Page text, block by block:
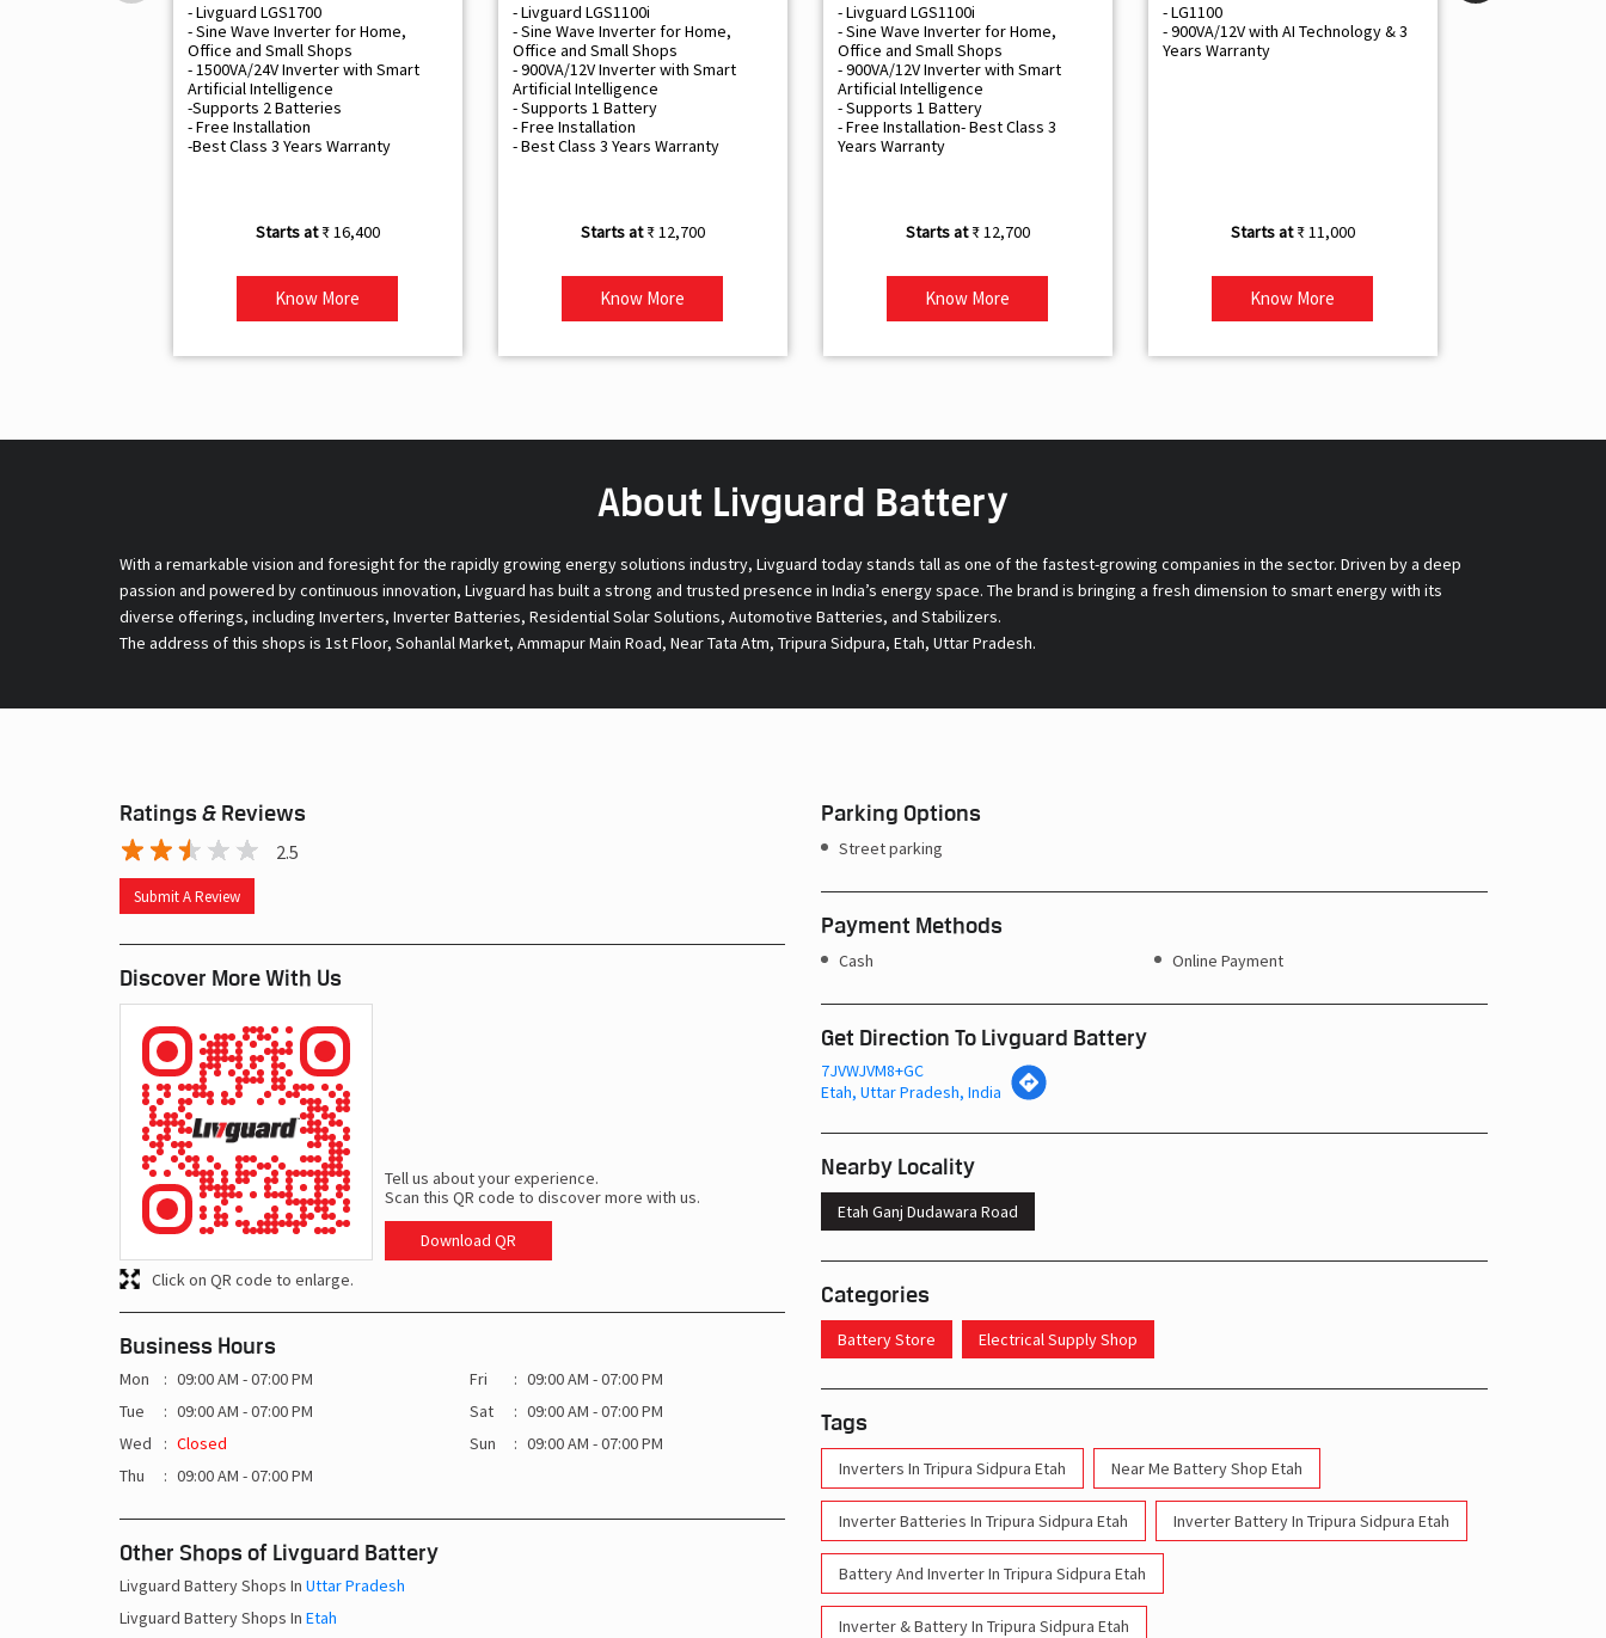
- Livguard LGS1700
- Sine Wave Inverter for Home,
Office and Small Shops
- 1500VA/24V Inverter with Smart
Artificial Intelligence
-Supports 2 Batteries
- Free Installation
-Best Class 3 Years Warranty
₹ 16,400
Know More
- Livguard LGS1100i
- Sine Wave Inverter for Home,
Office and Small Shops
- 900VA/12V Inverter with Smart
Artificial Intelligence
- Supports 1 Battery
- Free Installation
- Best Class 3 Years Warranty
₹ 12,700
Know More
- Livguard LGS1100i
- Sine Wave Inverter for Home,
Office and Small Shops
- 900VA/12V Inverter with Smart
Artificial Intelligence
- Supports 1 Battery
- Free Installation- Best Class 3
Years Warranty
₹ 12,700
Know More
- LG1100
- 900VA/12V with AI Technology & 3
Years Warranty
₹ 11,000
Know More
About Livguard Battery
With a remarkable vision and foresight for the rapidly growing energy solutions industry, Livguard today stands tall as one of the fastest-growing companies in the sector. Driven by a deep
passion and powered by continuous innovation, Livguard has built a strong and trusted presence in India’s energy space. The brand is bringing a fresh dimension to smart energy with its
diverse offerings, including Inverters, Inverter Batteries, Residential Solar Solutions, Automotive Batteries, and Stabilizers.
The address of this shops is 1st Floor, Sohanlal Market, Ammapur Main Road, Near Tata Atm, Tripura Sidpura, Etah, Uttar Pradesh.
Ratings & Reviews
2.5
Submit A Review
Discover More With Us
Tell us about your experience.
Scan this QR code to discover more with us.
Download QR
Click on QR code to enlarge.
Business Hours
Mon
09:00 AM - 07:00 PM
Tue
09:00 AM - 07:00 PM
Wed
Closed
Thu
09:00 AM - 07:00 PM
Fri
09:00 AM - 07:00 PM
Sat
09:00 AM - 07:00 PM
Sun
09:00 AM - 07:00 PM
Other Shops of Livguard Battery
Livguard Battery Shops In Uttar Pradesh
Livguard Battery Shops In Etah
Parking Options
Street parking
Payment Methods
Cash Online Payment
Get Direction To Livguard Battery
7JVWJVM8+GC
Etah, Uttar Pradesh, India
Nearby Locality
Etah Ganj Dudawara Road
Categories
Battery Store Electrical Supply Shop
Tags
Inverters In Tripura Sidpura Etah Near Me Battery Shop Etah
Inverter Batteries In Tripura Sidpura Etah Inverter Battery In Tripura Sidpura Etah
Battery And Inverter In Tripura Sidpura Etah
Inverter & Battery In Tripura Sidpura Etah